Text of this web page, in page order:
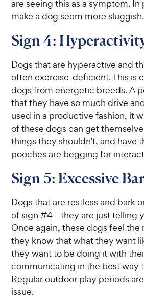
are seeing this as a symptom.
make a dog seem more sluggish.
Sign 4:
Dogs that are hyperactive and
often exercise-deficient. This is
dogs from energetic breeds. A
that they have so much drive
used in a productive fashion, it
of these dogs can get
things they shouldn’t, and have
pooches are begging for
Sign 5: Excessive
Dogs that are restless and bark
of sign #4—they are just telling
Once again, these dogs feel
they know that what they want
they want to be doing it with
communicating in the best
Regular outdoor play periods
issue.